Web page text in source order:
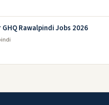
Rawalpindi Jobs 2026